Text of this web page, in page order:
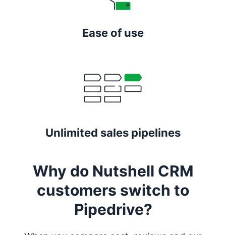
Ease of use
Unlimited sales pipelines
Why do Nutshell CRM
customers switch to
Pipedrive?